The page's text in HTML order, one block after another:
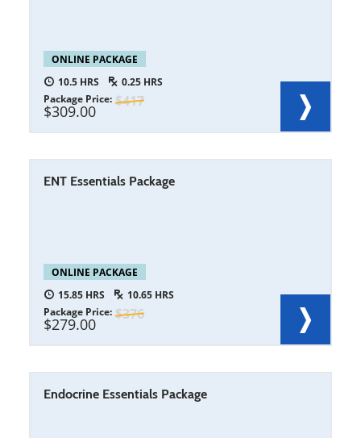
ONLINE PACKAGE
10.5
0.25
417
Package Price
309.00
ENT Essentials Package
ONLINE PACKAGE
15.85
10.65
376
Package Price
279.00
Endocrine Essentials Package